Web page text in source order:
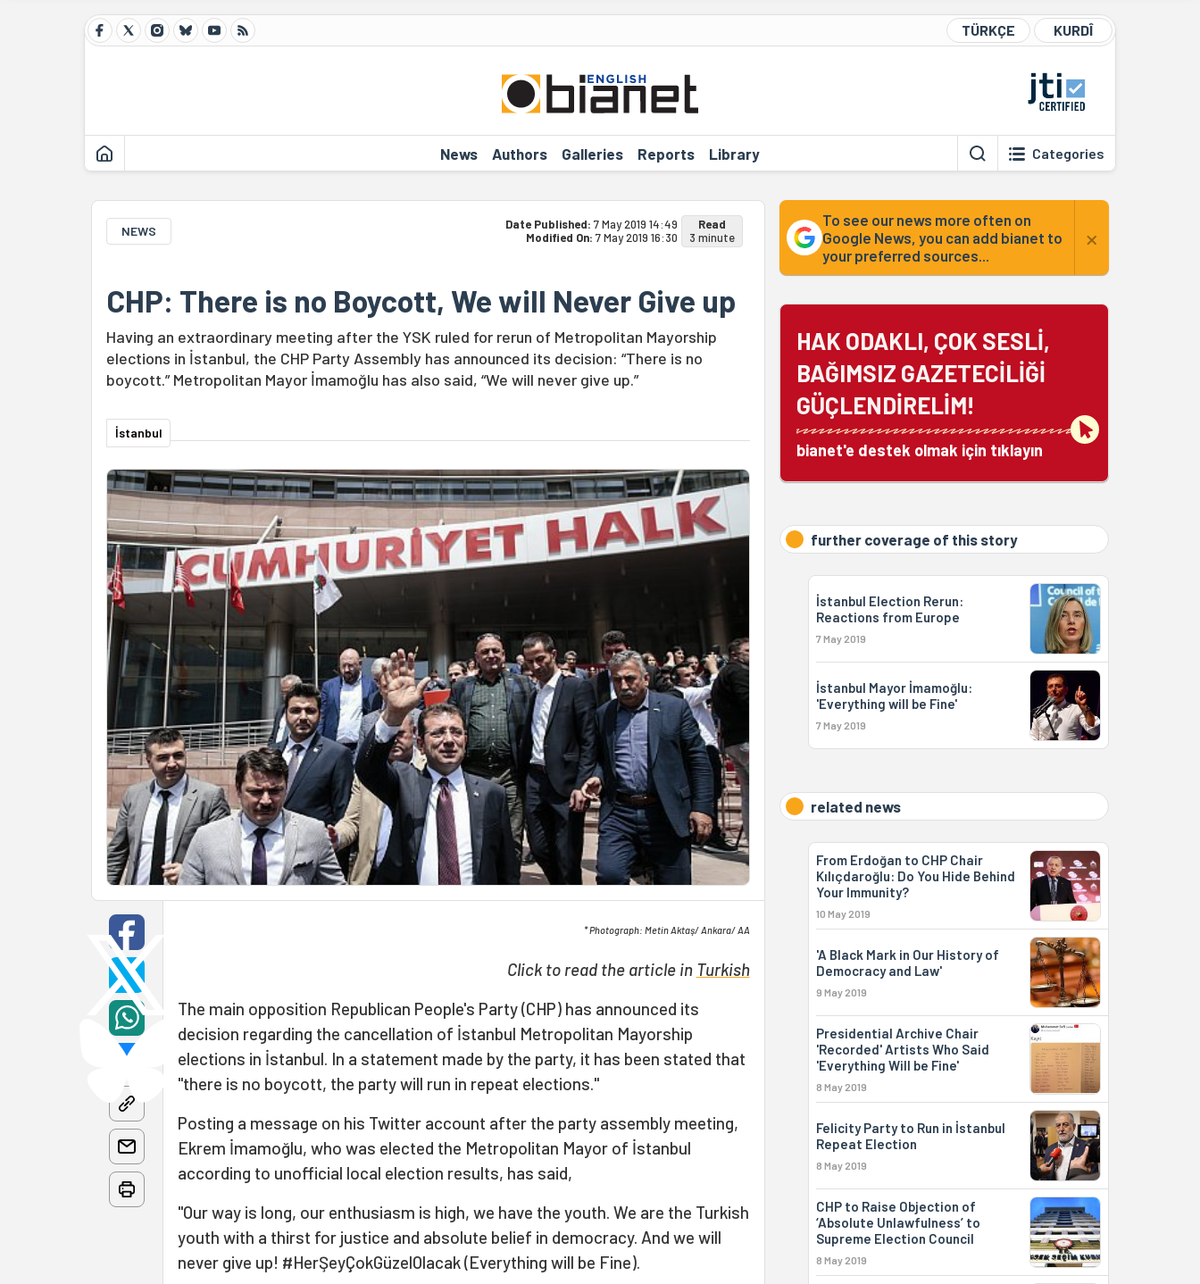
TÜRKÇE KURDÎ
News Authors Galleries Reports Library Categories
NEWS Date Published: 7 May 2019 14:49
Modified On: 7 May 2019 16:30
Read
3 minute
CHP: There is no Boycott, We will Never Give up
Having an extraordinary meeting after the YSK ruled for rerun of Metropolitan Mayorship
elections in İstanbul, the CHP Party Assembly has announced its decision: “There is no
boycott.” Metropolitan Mayor İmamoğlu has also said, “We will never give up.”
İstanbul
* Photograph: Metin Aktaş/ Ankara/ AA
Click to read the article in Turkish
The main opposition Republican People's Party (CHP) has announced its
decision regarding the cancellation of İstanbul Metropolitan Mayorship
elections in İstanbul. In a statement made by the party, it has been stated that
"there is no boycott, the party will run in repeat elections."
Posting a message on his Twitter account after the party assembly meeting,
Ekrem İmamoğlu, who was elected the Metropolitan Mayor of İstanbul
according to unofficial local election results, has said,
"Our way is long, our enthusiasm is high, we have the youth. We are the Turkish
youth with a thirst for justice and absolute belief in democracy. And we will
never give up! #HerŞeyÇokGüzelOlacak (Everything will be Fine).
To see our news more often on
Google News, you can add bianet to
your preferred sources...
×
HAK ODAKLI, ÇOK SESLİ,
BAĞIMSIZ GAZETECİLİĞİ
GÜÇLENDİRELİM!
bianet'e destek olmak için tıklayın
further coverage of this story
İstanbul Election Rerun:
Reactions from Europe
7 May 2019
İstanbul Mayor İmamoğlu:
'Everything will be Fine'
7 May 2019
related news
From Erdoğan to CHP Chair
Kılıçdaroğlu: Do You Hide Behind
Your Immunity?
10 May 2019
'A Black Mark in Our History of
Democracy and Law'
9 May 2019
Presidential Archive Chair
'Recorded' Artists Who Said
'Everything Will be Fine'
8 May 2019
Felicity Party to Run in İstanbul
Repeat Election
8 May 2019
CHP to Raise Objection of
‘Absolute Unlawfulness’ to
Supreme Election Council
8 May 2019